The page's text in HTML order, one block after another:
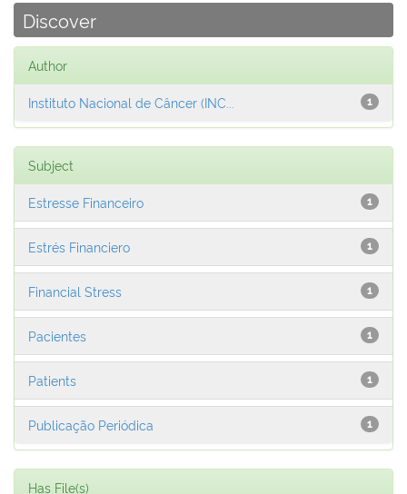
Discover
Author
1
Instituto Nacional de Câncer (INC...
Subject
1
Estresse Financeiro
1
Estrés Financiero
1
Financial Stress
1
Pacientes
1
Patients
1
Publicação Periódica
Has File(s)